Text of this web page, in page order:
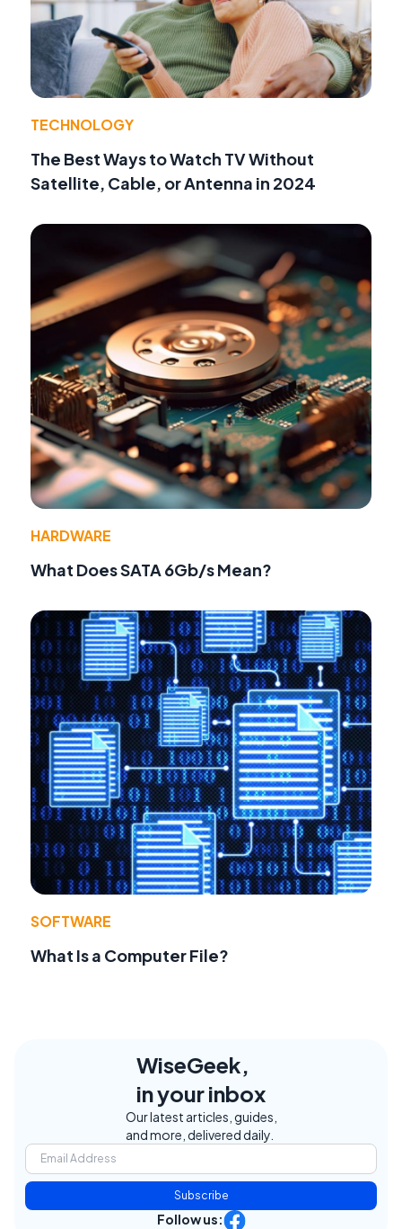
TECHNOLOGY
The Best Ways to Watch TV Without
Satellite, Cable, or Antenna in 2024
HARDWARE
What Does SATA 6Gb/s Mean?
SOFTWARE
What Is a Computer File?
WiseGeek,
in your inbox
Our latest articles, guides,
and more, delivered daily.
Subscribe
Follow us: